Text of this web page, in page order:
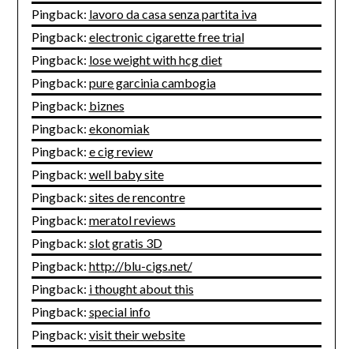
Pingback: lavoro da casa senza partita iva
Pingback: electronic cigarette free trial
Pingback: lose weight with hcg diet
Pingback: pure garcinia cambogia
Pingback: biznes
Pingback: ekonomiak
Pingback: e cig review
Pingback: well baby site
Pingback: sites de rencontre
Pingback: meratol reviews
Pingback: slot gratis 3D
Pingback: http://blu-cigs.net/
Pingback: i thought about this
Pingback: special info
Pingback: visit their website